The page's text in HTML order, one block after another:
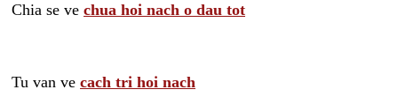
Chia se ve chua hoi nach o dau tot
Tu van ve cach tri hoi nach